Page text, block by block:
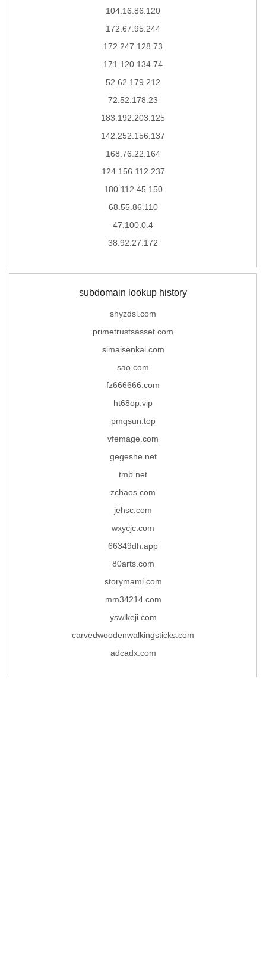
104.16.86.120
172.67.95.244
172.247.128.73
171.120.134.74
52.62.179.212
72.52.178.23
183.192.203.125
142.252.156.137
168.76.22.164
124.156.112.237
180.112.45.150
68.55.86.110
47.100.0.4
38.92.27.172
subdomain lookup history
shyzdsl.com
primetrustsasset.com
simaisenkai.com
sao.com
fz666666.com
ht68op.vip
pmqsun.top
vfemage.com
gegeshe.net
tmb.net
zchaos.com
jehsc.com
wxycjc.com
66349dh.app
80arts.com
storymami.com
mm34214.com
yswlkeji.com
carvedwoodenwalkingsticks.com
adcadx.com